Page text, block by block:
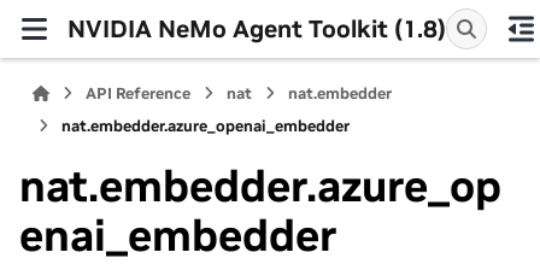
NVIDIA NeMo Agent Toolkit (1.8)
API Reference nat
nat.embedder
nat.embedder.azure_openai_embedder
nat.embedder.azure_op
enai_embedder